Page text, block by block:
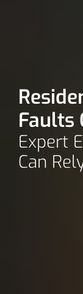
Faults
Expert
Can